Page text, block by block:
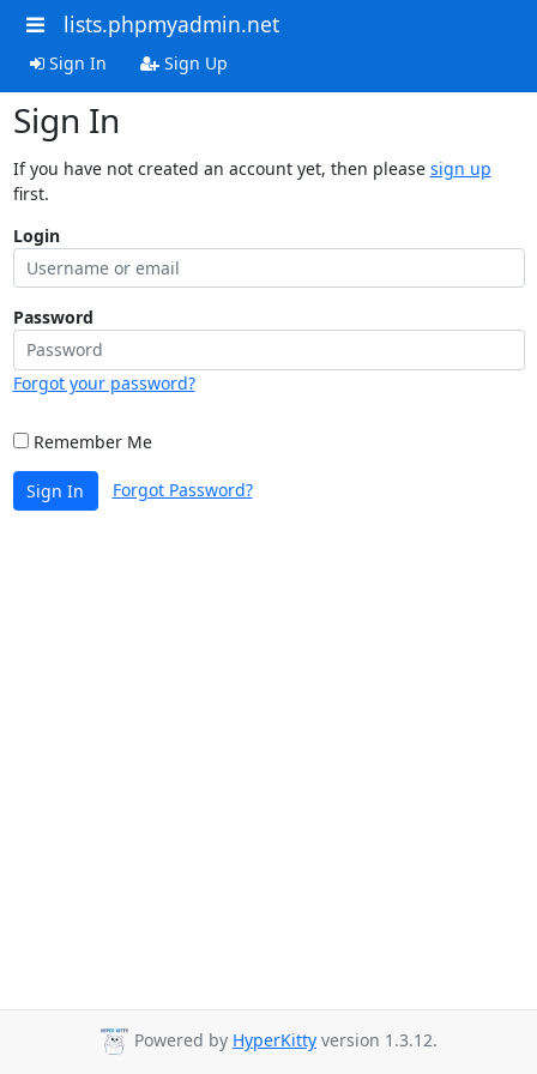
lists.phpmyadmin.net
Sign In Sign Up
Sign In
If you have not created an account yet, then please sign up
first.
Login
Password
Forgot your password?
Remember Me
Sign In Forgot Password?
Powered by HyperKitty version 1.3.12.